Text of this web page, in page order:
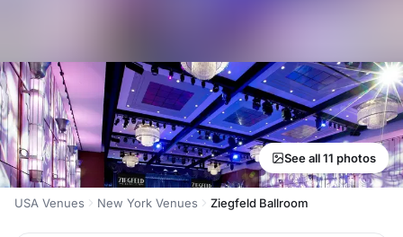
See all 11 photos
USA Venues New York Venues Ziegfeld Ballroom